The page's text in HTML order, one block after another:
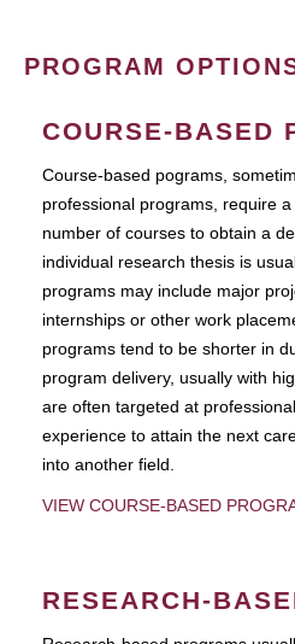
PROGRAM
COURSE-BASED
Course-based pograms,
professional programs, require
number of courses to obtain a
individual research thesis is
programs may include major
internships or other work
programs tend to be shorter in
program delivery, usually with
are often targeted at
experience to attain the next
into another field.
VIEW COURSE-BASED
RESEARCH-